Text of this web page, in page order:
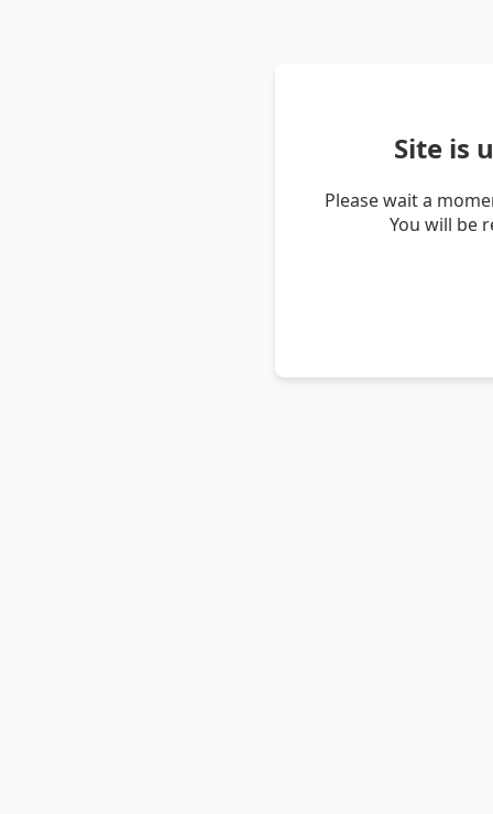
Site is
Please wait a
You will be